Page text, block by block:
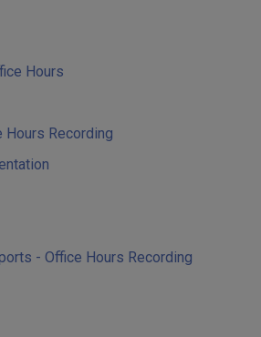
Hours
Recording
- Office Hours Recording